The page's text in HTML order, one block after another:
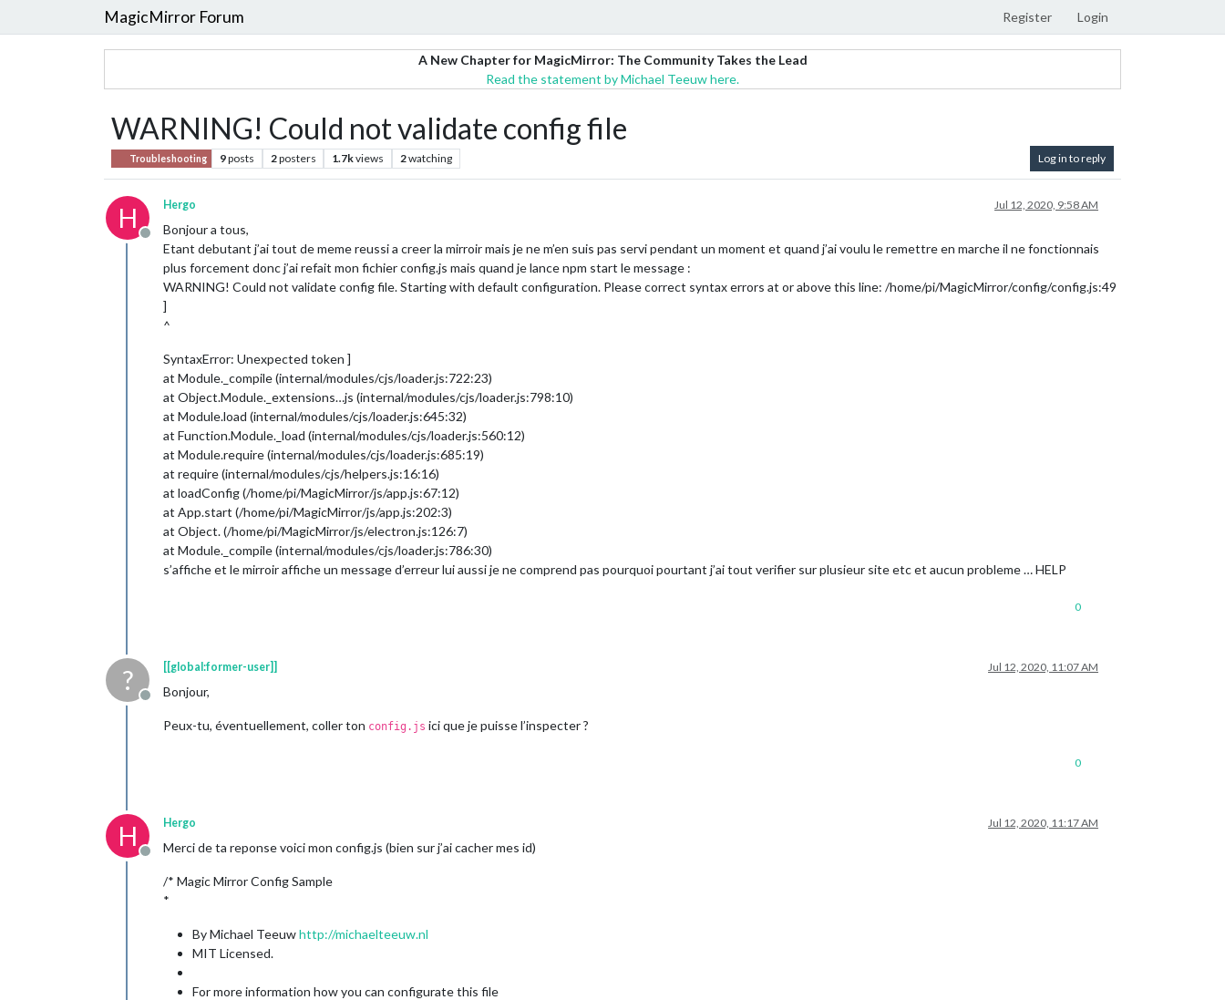
MagicMirror Forum Register Login
A New Chapter for MagicMirror: The Community Takes the Lead
Read the statement by Michael Teeuw here.
WARNING! Could not validate config file
Troubleshooting 9posts 2posters 1.7kviews 2watching Log in to reply
H
Offline
Hergo Jul 12, 2020, 9:58 AM
Bonjour a tous,
Etant debutant j’ai tout de meme reussi a creer la mirroir mais je ne m’en suis pas servi pendant un moment et quand j’ai voulu le remettre en marche il ne fonctionnais
plus forcement donc j’ai refait mon fichier config.js mais quand je lance npm start le message :
WARNING! Could not validate config file. Starting with default configuration. Please correct syntax errors at or above this line: /home/pi/MagicMirror/config/config.js:49
]
^
SyntaxError: Unexpected token ]
at Module._compile (internal/modules/cjs/loader.js:722:23)
at Object.Module._extensions…js (internal/modules/cjs/loader.js:798:10)
at Module.load (internal/modules/cjs/loader.js:645:32)
at Function.Module._load (internal/modules/cjs/loader.js:560:12)
at Module.require (internal/modules/cjs/loader.js:685:19)
at require (internal/modules/cjs/helpers.js:16:16)
at loadConfig (/home/pi/MagicMirror/js/app.js:67:12)
at App.start (/home/pi/MagicMirror/js/app.js:202:3)
at Object. (/home/pi/MagicMirror/js/electron.js:126:7)
at Module._compile (internal/modules/cjs/loader.js:786:30)
s’affiche et le mirroir affiche un message d’erreur lui aussi je ne comprend pas pourquoi pourtant j’ai tout verifier sur plusieur site etc et aucun probleme … HELP
0
?
Offline
[[global:former-user]] Jul 12, 2020, 11:07 AM
Bonjour,
Peux-tu, éventuellement, coller ton config.js ici que je puisse l’inspecter ?
0
H
Offline
Hergo Jul 12, 2020, 11:17 AM
Merci de ta reponse voici mon config.js (bien sur j’ai cacher mes id)
/* Magic Mirror Config Sample
*
By Michael Teeuwhttp://michaelteeuw.nl
MIT Licensed.
For more information how you can configurate this file